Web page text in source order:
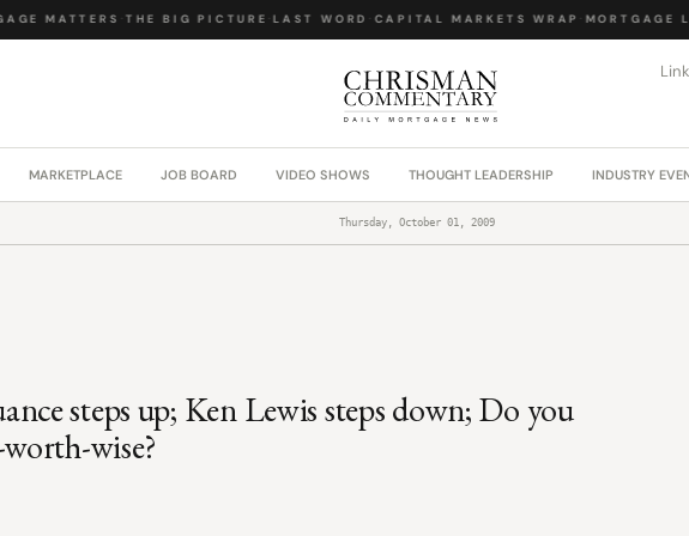
MATTERS· THE BIG PICTURE· LAST WORD· CAPITAL MARKETS WRAP· MORTGAGE
MARKETPLACE JOB BOARD VIDEO SHOWS THOUGHT LEADERSHIP INDUSTRY
Thursday, October 01, 2009
steps up; Ken Lewis steps down; Do you
wise?